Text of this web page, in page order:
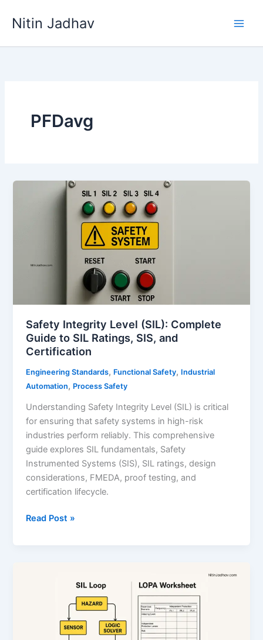
Nitin Jadhav
PFDavg
Safety Integrity Level (SIL): Complete
Guide to SIL Ratings, SIS, and
Certification
Engineering Standards, Functional Safety, Industrial
Automation, Process Safety
Understanding Safety Integrity Level (SIL) is critical
for ensuring that safety systems in high-risk
industries perform reliably. This comprehensive
guide explores SIL fundamentals, Safety
Instrumented Systems (SIS), SIL ratings, design
considerations, FMEDA, proof testing, and
certification lifecycle.
Safety
Read Post »